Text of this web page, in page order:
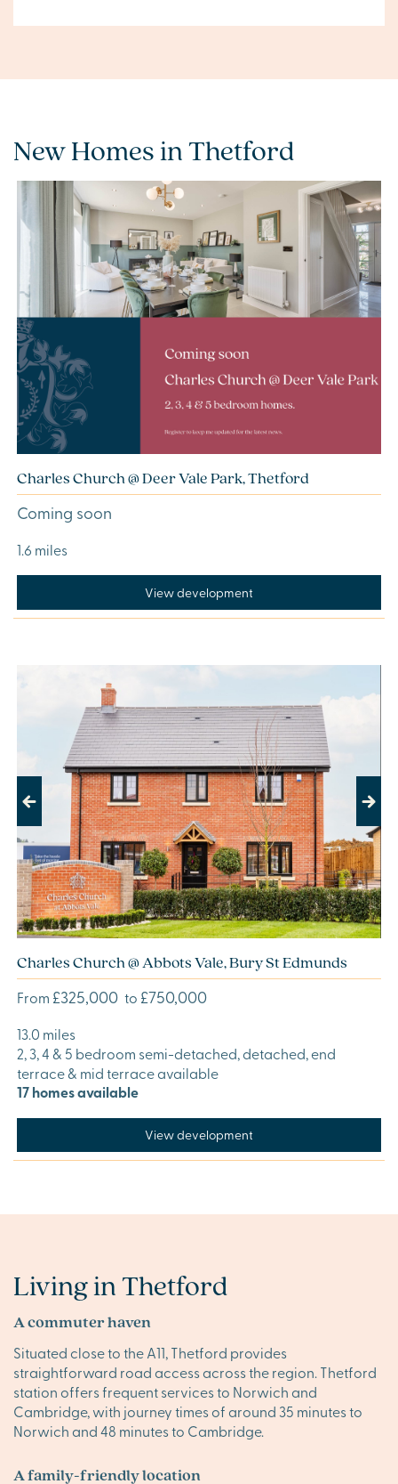
New Homes in Thetford
Charles Church @ Deer Vale Park, Thetford
Coming soon
1.6 miles
View development
Previous
Charles Church @ Abbots Vale, Bury St Edmunds
From £325,000 to £750,000
13.0 miles
2, 3, 4 & 5 bedroom semi-detached, detached, end
terrace & mid terrace available
17 homes available
View development
Living in Thetford
A commuter haven
Situated close to the A11, Thetford provides
straightforward road access across the region. Thetford
station offers frequent services to Norwich and
Cambridge, with journey times of around 35 minutes to
Norwich and 48 minutes to Cambridge.
A family-friendly location